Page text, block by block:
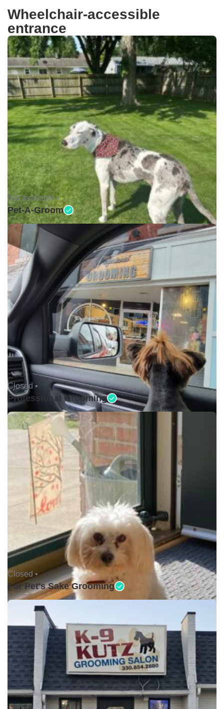
Wheelchair-accessible
entrance
Not available •
Pet-A-Groom
Closed •
Professional Grooming
Closed •
For Pet's Sake Grooming